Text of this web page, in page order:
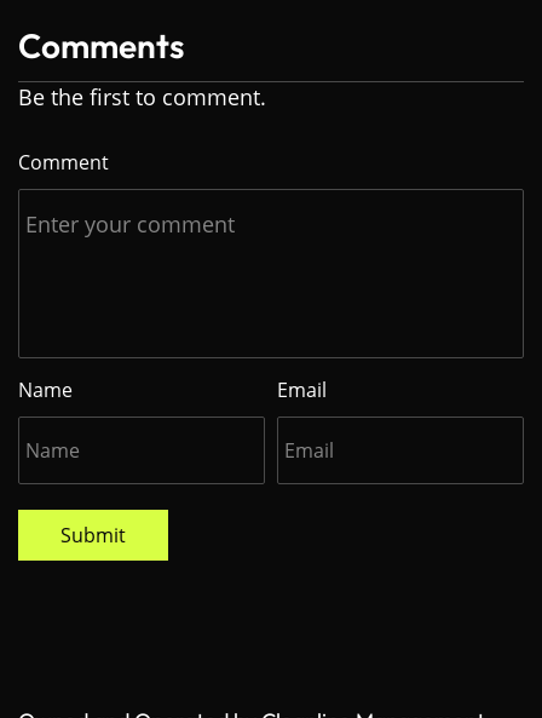
Comments
Be the first to comment.
Comment
Name Email
Submit